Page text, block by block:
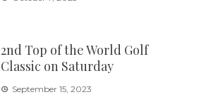
2nd Top of the World Golf
Classic on Saturday
September 15, 2023